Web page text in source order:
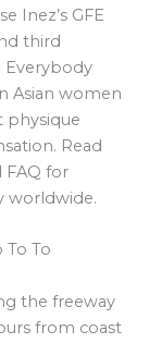
Inez’s GFE
third
Everybody
Asian women
physique
Read
FAQ for
worldwide.
To To
the freeway
from coast